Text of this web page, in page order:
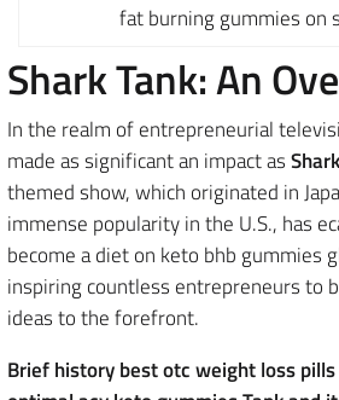
fat burning gummies on
Shark Tank: An
In the realm of entrepreneurial
made as significant an impact as
themed show, which originated in
immense popularity in the U.S., has
become a diet on keto bhb gummies
inspiring countless entrepreneurs to
ideas to the forefront.
Brief history best otc weight loss